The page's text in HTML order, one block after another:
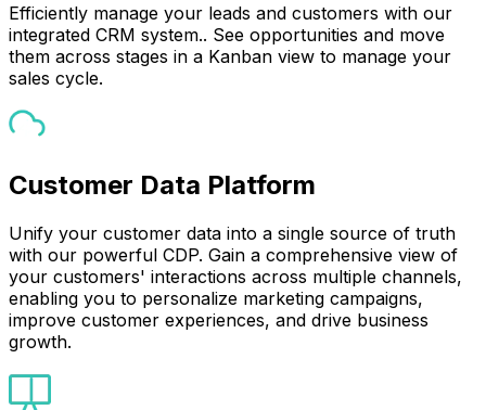
Efficiently manage your leads and customers with our
integrated CRM system.. See opportunities and move
them across stages in a Kanban view to manage your
sales cycle.
Customer Data Platform
Unify your customer data into a single source of truth
with our powerful CDP. Gain a comprehensive view of
your customers' interactions across multiple channels,
enabling you to personalize marketing campaigns,
improve customer experiences, and drive business
growth.